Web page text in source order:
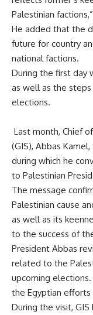
Palestinian
He added that the
future for country
national factions.
During the first day
as well as the
elections.
Last month, Chief
(GIS), Abbas
during which he
to Palestinian
The message
Palestinian cause
as well as its
to the success of
President Abbas
related to the
upcoming
the Egyptian efforts
During the visit,